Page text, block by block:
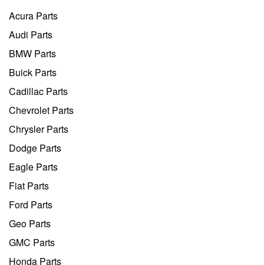
Acura Parts
Audi Parts
BMW Parts
Buick Parts
Cadillac Parts
Chevrolet Parts
Chrysler Parts
Dodge Parts
Eagle Parts
Fiat Parts
Ford Parts
Geo Parts
GMC Parts
Honda Parts